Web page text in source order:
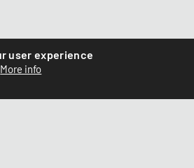
user experience
More info